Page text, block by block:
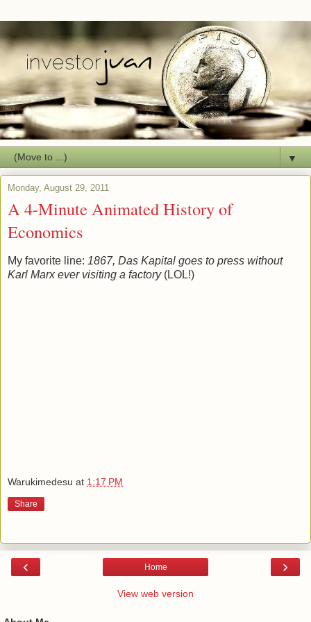
▼
Monday, August 29, 2011
A 4-Minute Animated History of
Economics
My favorite line: 1867, Das Kapital goes to press without
Karl Marx ever visiting a factory (LOL!)
Warukimedesu at 1:17 PM
Share
‹ ›
Home
View web version